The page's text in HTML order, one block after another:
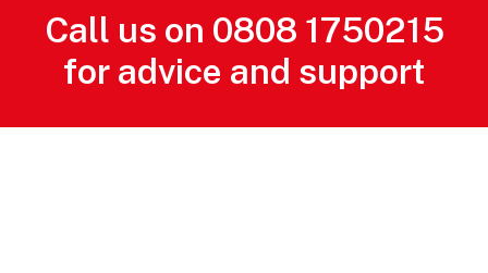
Call us on 0808 1750215
for advice and support